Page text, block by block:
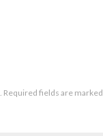
Required fields are marked